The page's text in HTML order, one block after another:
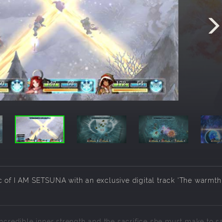
I AM SETSUNA with an exclusive digital track 'The